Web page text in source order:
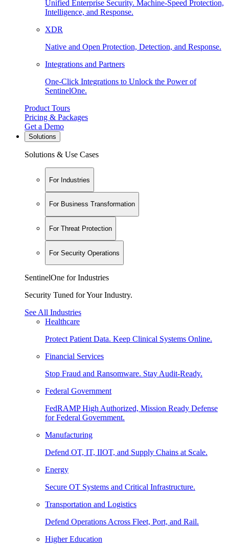
Unified Enterprise Security. Machine-Speed Protection,
Intelligence, and Response.
XDR
Native and Open Protection, Detection, and Response.
Integrations and Partners
One-Click Integrations to Unlock the Power of
SentinelOne.
Product Tours
Pricing & Packages
Get a Demo
Solutions
Solutions & Use Cases
For Industries
For Business Transformation
For Threat Protection
For Security Operations
SentinelOne for Industries
Security Tuned for Your Industry.
See All Industries
Healthcare
Protect Patient Data. Keep Clinical Systems Online.
Financial Services
Stop Fraud and Ransomware. Stay Audit-Ready.
Federal Government
FedRAMP High Authorized, Mission Ready Defense
for Federal Government.
Manufacturing
Defend OT, IT, IIOT, and Supply Chains at Scale.
Energy
Secure OT Systems and Critical Infrastructure.
Transportation and Logistics
Defend Operations Across Fleet, Port, and Rail.
Higher Education